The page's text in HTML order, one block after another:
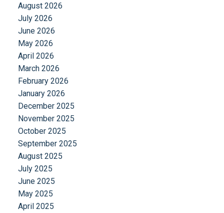
August 2026
July 2026
June 2026
May 2026
April 2026
March 2026
February 2026
January 2026
December 2025
November 2025
October 2025
September 2025
August 2025
July 2025
June 2025
May 2025
April 2025